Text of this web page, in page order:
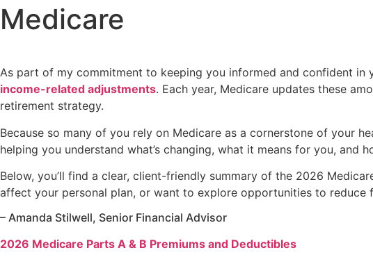
Medicare
As part of my commitment to keeping you informed and confident in
income-related adjustments. Each year, Medicare updates these
retirement strategy.
Because so many of you rely on Medicare as a cornerstone of your
helping you understand what’s changing, what it means for you, and
Below, you’ll find a clear, client-friendly summary of the 2026
affect your personal plan, or want to explore opportunities to reduce
– Amanda Stilwell, Senior Financial Advisor
2026 Medicare Parts A & B Premiums and Deductibles